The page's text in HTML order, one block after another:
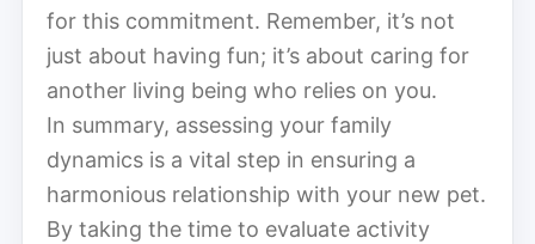
for this commitment. Remember, it’s not
just about having fun; it’s about caring for
another living being who relies on you.
In summary, assessing your family
dynamics is a vital step in ensuring a
harmonious relationship with your new pet.
By taking the time to evaluate activity